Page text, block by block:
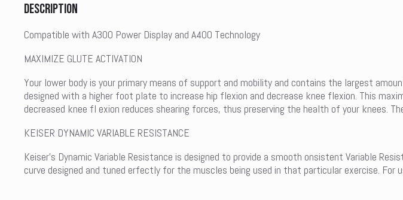
Description
Compatible with A300 Power Display and A400 Technology
MAXIMIZE GLUTE ACTIVATION
Your lower body is your primary means of support and mobility and contains the largest
designed with a higher foot plate to increase hip flexion and decrease knee flexion. This
decreased knee fl exion reduces shearing forces, thus preserving the health of your knees.
KEISER DYNAMIC VARIABLE RESISTANCE
Keiser’s Dynamic Variable Resistance is designed to provide a smooth onsistent Variable
curve designed and tuned erfectly for the muscles being used in that particular exercise.